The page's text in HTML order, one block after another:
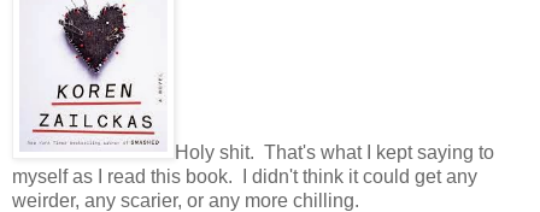
Holy shit. That's what I kept saying to
myself as I read this book. I didn't think it could get any
weirder, any scarier, or any more chilling.